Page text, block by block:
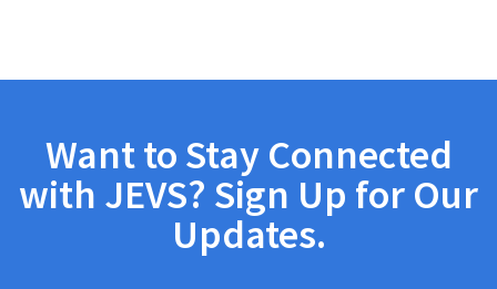
Want to Stay Connected
with JEVS? Sign Up for Our
Updates.